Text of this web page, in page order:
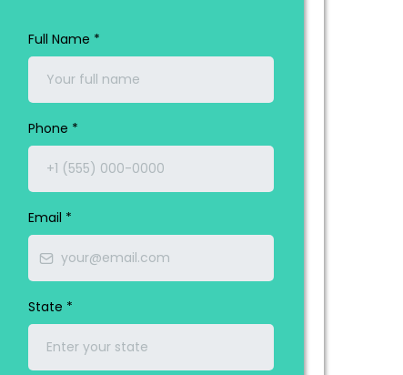
Full Name *
Phone *
Email *
State *